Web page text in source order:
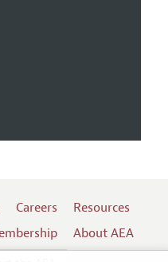
Careers
Resources
About AEA